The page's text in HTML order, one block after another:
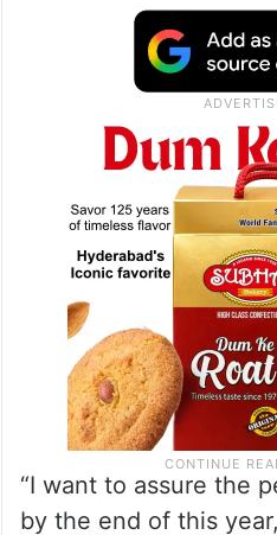
“I want to assure the
by the end of this